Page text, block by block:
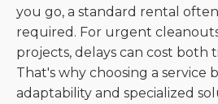
you go, a standard rental
required. For urgent
projects, delays can cost both
That's why choosing a service
adaptability and specialized